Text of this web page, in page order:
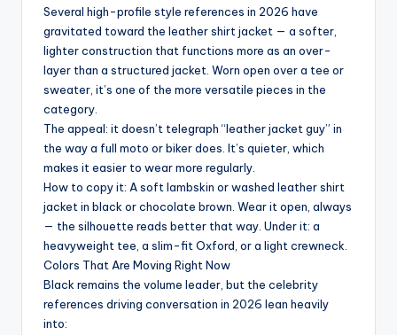
Several high-profile style references in 2026 have
gravitated toward the leather shirt jacket — a softer,
lighter construction that functions more as an over-
layer than a structured jacket. Worn open over a tee or
sweater, it’s one of the more versatile pieces in the
category.
The appeal: it doesn’t telegraph “leather jacket guy” in
the way a full moto or biker does. It’s quieter, which
makes it easier to wear more regularly.
How to copy it: A soft lambskin or washed leather shirt
jacket in black or chocolate brown. Wear it open, always
— the silhouette reads better that way. Under it: a
heavyweight tee, a slim-fit Oxford, or a light crewneck.
Colors That Are Moving Right Now
Black remains the volume leader, but the celebrity
references driving conversation in 2026 lean heavily
into: